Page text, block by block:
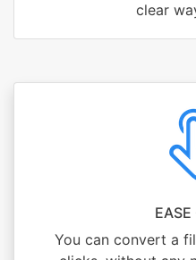
clear
EASE
You can convert a